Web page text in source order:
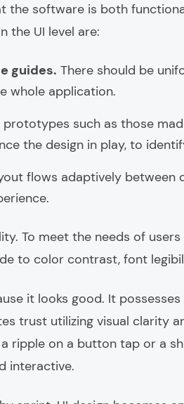
the software is both
the UI level are:
guides. There should be
whole application.
such as those
the design in play, to
flows adaptively between
To meet the needs of
to color contrast, font
it looks good. It
trust utilizing visual clarity
ripple on a button tap or a
interactive.